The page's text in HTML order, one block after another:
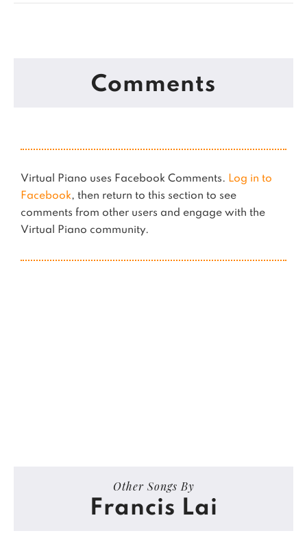
Comments
Virtual Piano uses Facebook Comments. Log in to
Facebook, then return to this section to see
comments from other users and engage with the
Virtual Piano community.
Other Songs By
Francis Lai